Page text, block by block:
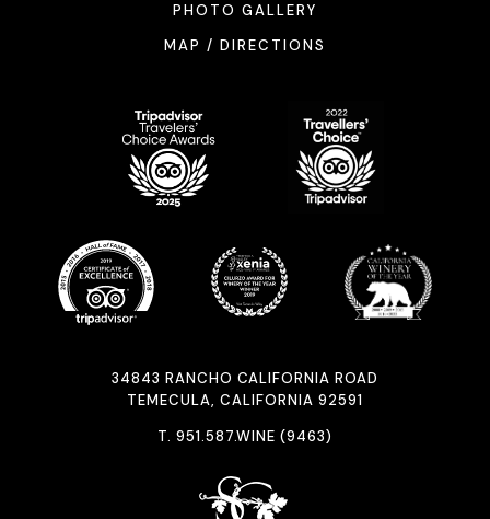
PHOTO GALLERY
MAP / DIRECTIONS
34843 RANCHO CALIFORNIA ROAD
TEMECULA, CALIFORNIA 92591
T. 951.587.WINE (9463)